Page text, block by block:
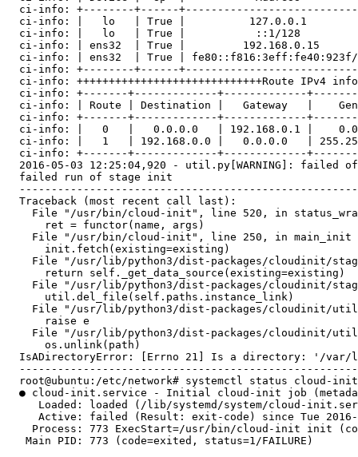
ci-info: +--------+------
ci-info: |   lo   | True |          127.0.0.1
ci-info: |   lo   | True |           ::1/128
ci-info: | ens32  | True |         192.168.0.15
ci-info: | ens32  | True |
ci-info: +--------+------
ci-info: +++++++++++++++++++++++++++++Route IPv4
ci-info: +-------+-------------+-------------
ci-info: | Route | Destination |   Gateway   |
ci-info: +-------+-------------+-------------
ci-info: |   0   |   0.0.0.0   | 192.168.0.1 |
ci-info: |   1   | 192.168.0.0 |   0.0.0.0   |
ci-info: +-------+-------------+-------------
2016-05-03 12:25:04,920 - util.py[WARNING]: failed
  failed run of stage init
  Traceback (most recent call last):
File "/usr/bin/cloud-init", line 520, in
      ret = functor(name, args)
    File "/usr/bin/cloud-init", line 250, in main_init
      init.fetch(existing=existing)
File "/usr/lib/python3/dist-packages/cloudinit/
      return self._get_data_source(existing=existing)
File "/usr/lib/python3/dist-packages/cloudinit/
      util.del_file(self.paths.instance_link)
File "/usr/lib/python3/dist-packages/cloudinit/
      raise e
File "/usr/lib/python3/dist-packages/cloudinit/
      os.unlink(path)
IsADirectoryError: [Errno 21] Is a directory: '/var/
  root@ubuntu:/etc/network# systemctl status cloud-init
● cloud-init.service - Initial cloud-init job
Loaded: loaded (/lib/systemd/system/cloud-
Active: failed (Result: exit-code) since Tue
Process: 773 ExecStart=/usr/bin/cloud-init init
   Main PID: 773 (code=exited, status=1/FAILURE)